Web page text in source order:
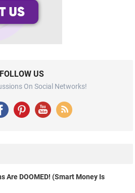
FOLLOW US
On Social Networks!
Are DOOMED! (Smart Money Is